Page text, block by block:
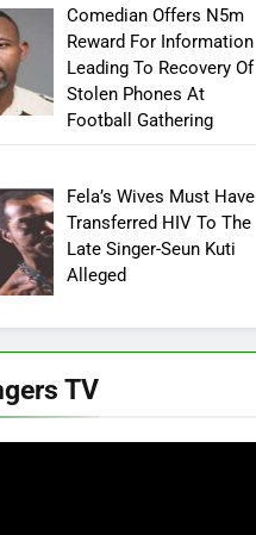
Comedian Offers N5m
Reward For Information
Leading To Recovery Of
Stolen Phones At
Football Gathering
Fela’s Wives Must Have
Transferred HIV To The
Late Singer-Seun Kuti
Alleged
TV